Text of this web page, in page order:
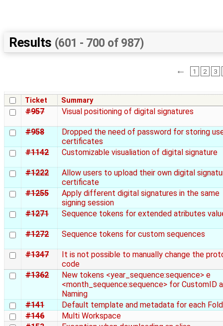
Results (601 - 700 of 987)
← 1 2 3
Ticket Summary
#957 Visual positioning of digital signatures
#958
Dropped the need of password for storing
certificates
#1142
Customizable visualiation of digital signature
#1222
Allow users to upload their own digital
certificate
#1255
Apply different digital signatures in the same
signing session
#1271
Sequence tokens for extended atributes
#1272 Sequence tokens for custom sequences
#1347
It is not possible to manually change the
code
#1362
New tokens <year_sequence:sequence> e
<month_sequence:sequence> for CustomID
Naming
#141
Default template and metadata for each
#146
Multi Workspace